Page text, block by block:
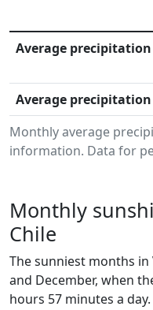
Monthly average
information. Data for
Average
Average precipitation
Monthly
Chile
The sunniest months
and December, when
hours 57 minutes a